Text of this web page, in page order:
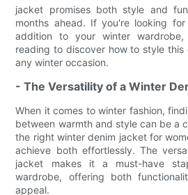
jacket promises both style and
months ahead. If you're looking
addition to your winter
reading to discover how to style
any winter occasion.
- The Versatility of a Winter
When it comes to winter fashion,
between warmth and style can be a
the right winter denim jacket for
achieve both effortlessly. The
jacket makes it a must-have
wardrobe, offering both
appeal.